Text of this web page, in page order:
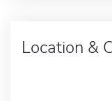
Location &